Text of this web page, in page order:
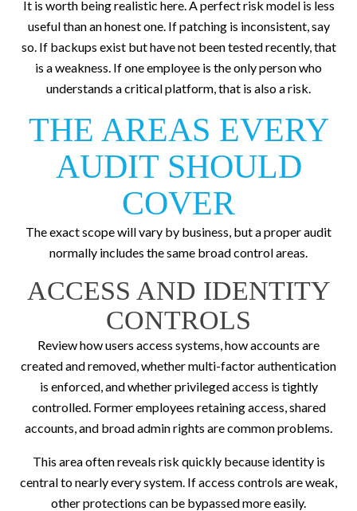
It is worth being realistic here. A perfect risk model is less
useful than an honest one. If patching is inconsistent, say
so. If backups exist but have not been tested recently, that
is a weakness. If one employee is the only person who
understands a critical platform, that is also a risk.
THE AREAS EVERY
AUDIT SHOULD
COVER
The exact scope will vary by business, but a proper audit
normally includes the same broad control areas.
ACCESS AND IDENTITY
CONTROLS
Review how users access systems, how accounts are
created and removed, whether multi-factor authentication
is enforced, and whether privileged access is tightly
controlled. Former employees retaining access, shared
accounts, and broad admin rights are common problems.
This area often reveals risk quickly because identity is
central to nearly every system. If access controls are weak,
other protections can be bypassed more easily.